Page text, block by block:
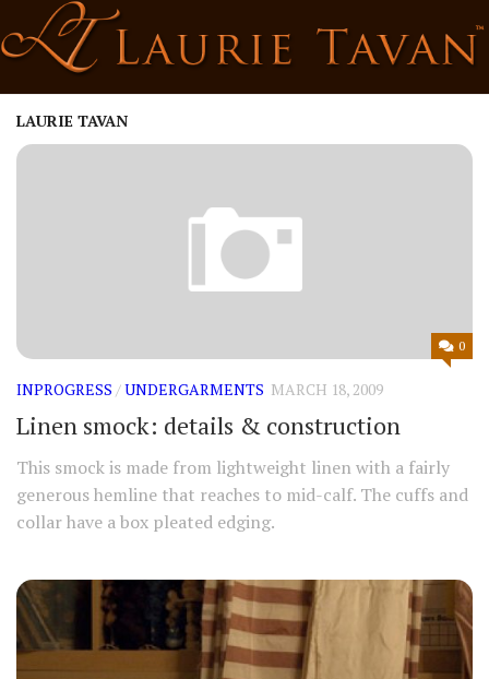
to
content
LAURIE TAVAN
0
INPROGRESS /UNDERGARMENTS MARCH 18, 2009
Linen smock: details & construction
This smock is made from lightweight linen with a fairly
generous hemline that reaches to mid-calf. The cuffs and
collar have a box pleated edging.